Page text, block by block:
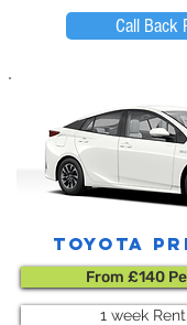
Call Back
toyota
From £140
1 week